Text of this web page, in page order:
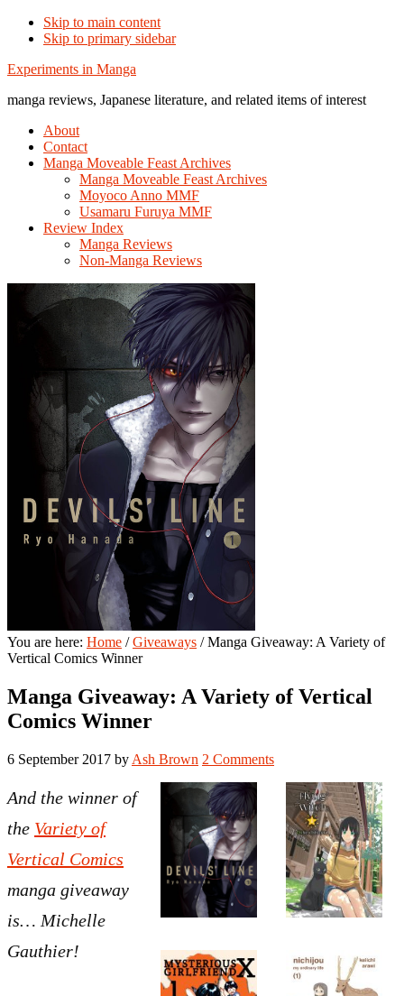
Skip to main content
Skip to primary sidebar
Additional
menu
Experiments in Manga
manga reviews, Japanese literature, and related items of interest
About
Contact
Manga Moveable Feast Archives
Manga Moveable Feast Archives
Moyoco Anno MMF
Usamaru Furuya MMF
Review Index
Manga Reviews
Non-Manga Reviews
You are here: Home / Giveaways /Manga Giveaway: A Variety of
Vertical Comics Winner
Manga Giveaway: A Variety of Vertical
Comics Winner
6 September 2017 by Ash Brown 2 Comments
And the winner of
the Variety of
Vertical Comics
manga giveaway
is… Michelle
Gauthier!